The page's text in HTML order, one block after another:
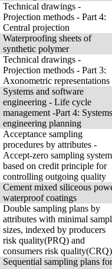
Technical drawings -
Projection methods - Part 4:
Central projection
Waterproofing sheets of
synthetic polymer
Technical drawings -
Projection methods - Part 3:
Axonometric representations
Systems and software
engineering - Life cycle
management -Part 4: Systems
engineering planning
Acceptance sampling
procedures by attributes -
Accept-zero sampling system
based on credit principle for
controlling outgoing quality
Cement mixed siliceous
waterproof coatings
Double sampling plans by
attributes with minimal
sizes, indexed by producers
risk quality(PRQ) and
consumers risk quality(CRQ)
Sequential sampling plans for